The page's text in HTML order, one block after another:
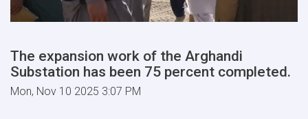
The expansion work of the Arghandi
Substation has been 75 percent completed.
Mon, Nov 10 2025 3:07 PM